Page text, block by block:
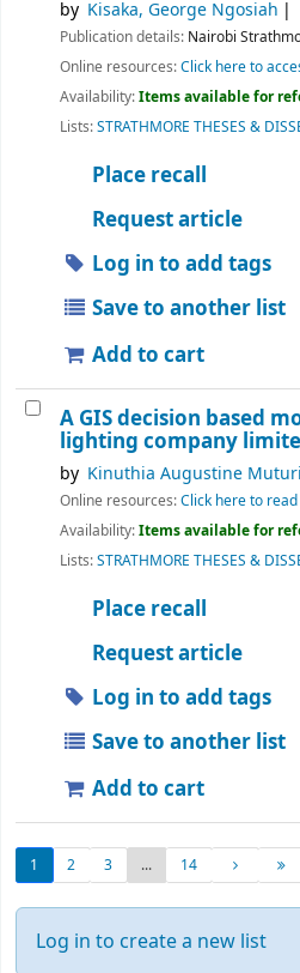
by Kisaka, George Ngosiah
Publication details: Nairobi
Online resources:Click here to
Availability:Items available for
Lists:STRATHMORE THESES &
Place recall
Request article
Log in to add tags
Save to another list
Add to cart
A GIS decision based
lighting company
by Kinuthia Augustine Muturi
Online resources:Click here to
Availability:Items available for
Lists:STRATHMORE THESES &
Place recall
Request article
Log in to add tags
Save to another list
Add to cart
1 2 3 ... 14
Log in to create a new list